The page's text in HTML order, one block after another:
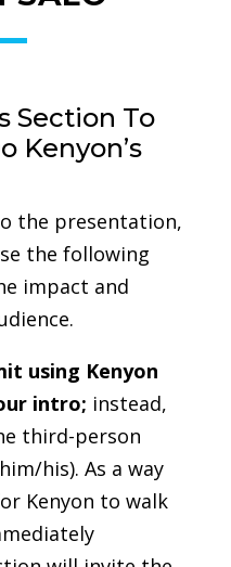
Section To
Kenyon’s
the presentation,
the following
impact and
using Kenyon
intro; instead,
third-person
his). As a way
Kenyon to walk